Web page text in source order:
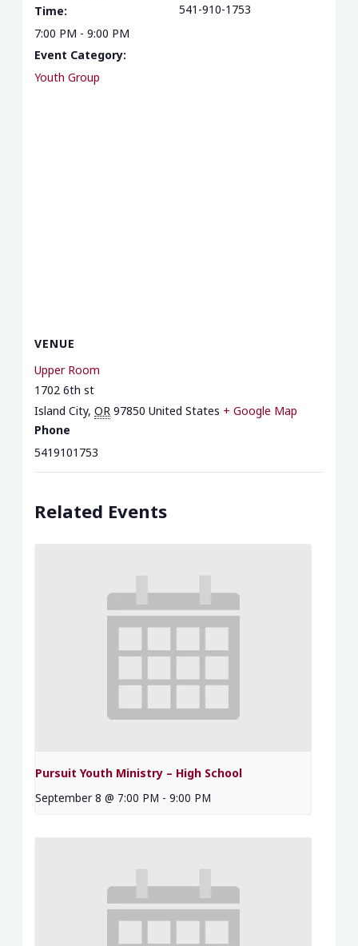
Time:
7:00 PM - 9:00 PM
Event Category:
Youth Group
541-910-1753
VENUE
Upper Room
1702 6th st
Island City, OR 97850 United States + Google Map
Phone
5419101753
Related Events
Pursuit Youth Ministry – High School
September 8 @ 7:00 PM - 9:00 PM